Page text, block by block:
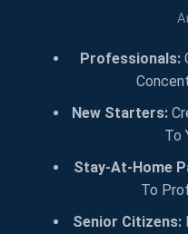
Professionals:
New Starters:
To
Stay-At-Home
To
Senior Citizens: